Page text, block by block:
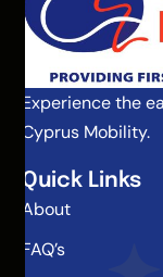
Experience the
Cyprus Mobility.
Quick Links
About
FAQ’s